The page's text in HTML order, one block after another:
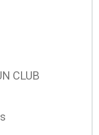
CLUB